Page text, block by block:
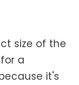
size of the
a
it's